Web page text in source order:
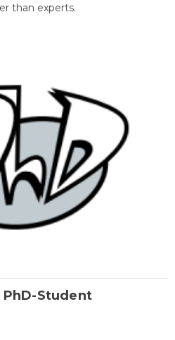
than experts.
Student